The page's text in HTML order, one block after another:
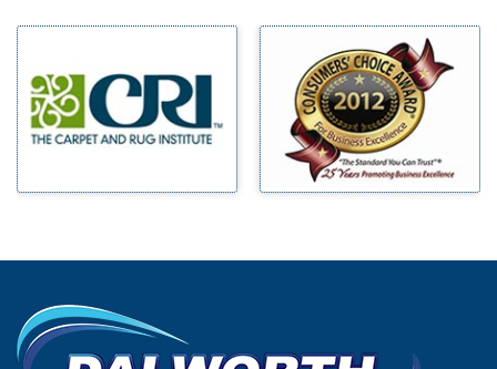
Blue Ridge
Bluff Dale
Bridgeport
Carrollton
Celina
Chico
Milford
Millsap
Mineral Wells
Mingus
Morgan Mill
Murphy
Palmer